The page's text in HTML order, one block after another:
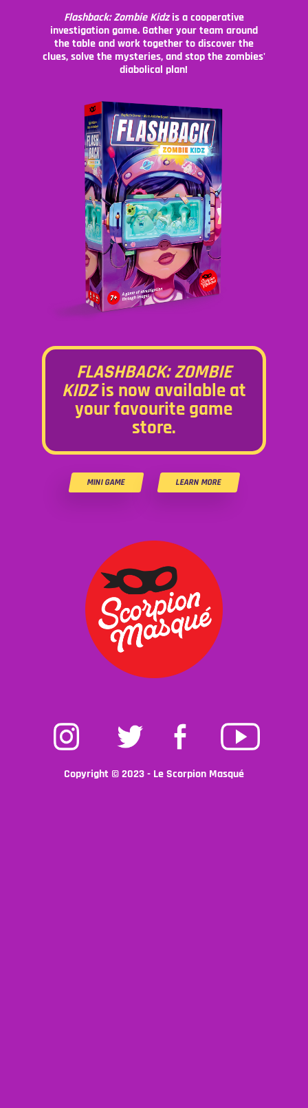
Flashback: Zombie Kidzis a cooperative
investigation game. Gather your team around
the table and work together to discover the
clues, solve the mysteries, and stop the zombies'
diabolical plan!
FLASHBACK: ZOMBIE
KIDZis now available at
your favourite game
store.
MINI GAME LEARN MORE
Instagram Twitter Facebook Youtube
Copyright © 2023 - Le Scorpion Masqué